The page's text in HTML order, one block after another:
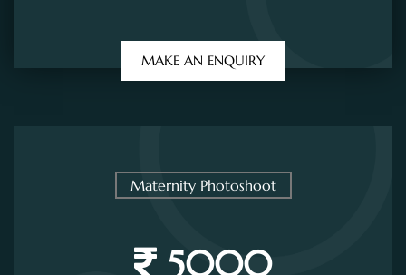
MAKE AN ENQUIRY
Maternity Photoshoot
5000